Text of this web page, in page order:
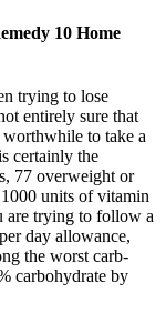
10 Home
trying to lose
entirely sure that
to take a
certainly the
77 overweight or
units of vitamin
are trying to follow a
day allowance,
the worst carb-
carbohydrate by